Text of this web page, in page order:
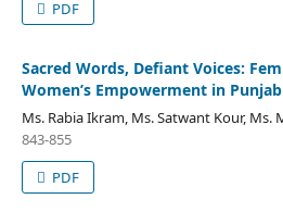
PDF
Sacred Words, Defiant Voices:
Women’s Empowerment in
Ms. Rabia Ikram, Ms. Satwant Kour, Ms.
843-855
PDF